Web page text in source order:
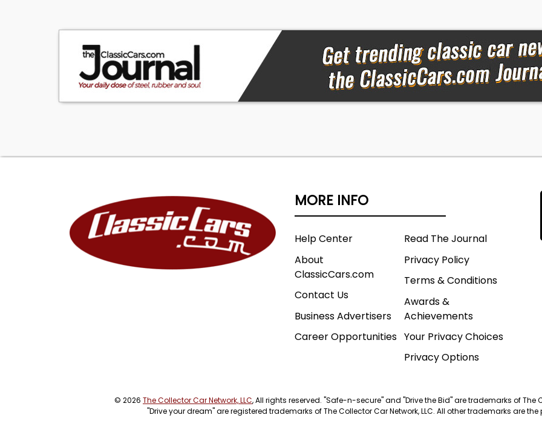
MORE INFO
Help Center
About
ClassicCars.com
Contact Us
Business Advertisers
Career Opportunities
Read The Journal
Privacy Policy
Terms & Conditions
Awards &
Achievements
Your Privacy Choices
Privacy Options
© 2026 The Collector Car Network, LLC, All rights reserved. "Safe-n-secure" and "Drive the Bid" are trademarks of The
"Drive your dream" are registered trademarks of The Collector Car Network, LLC. All other trademarks are